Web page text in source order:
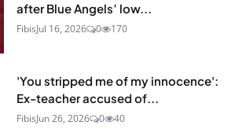
after Blue Angels’ low...
FibisJul 16, 2026 0 170
'You stripped me of my innocence':
Ex-teacher accused of...
FibisJun 26, 2026 0 40